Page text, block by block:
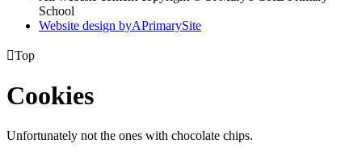
School
Website design byAPrimarySite
Top
Cookies
Unfortunately not the ones with chocolate chips.